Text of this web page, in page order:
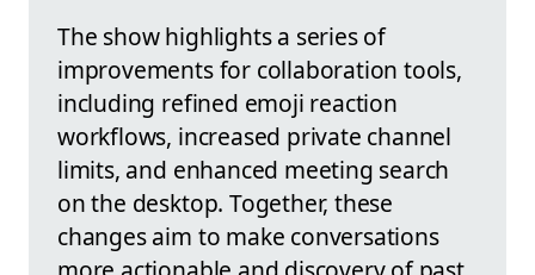
The show highlights a series of
improvements for collaboration tools,
including refined emoji reaction
workflows, increased private channel
limits, and enhanced meeting search
on the desktop. Together, these
changes aim to make conversations